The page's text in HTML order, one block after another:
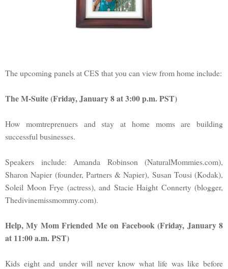
The upcoming panels at CES that you can view from home include:
The M-Suite (Friday, January 8 at 3:00 p.m. PST)
How momtreprenuers and stay at home moms are building
successful businesses.
Speakers include: Amanda Robinson (NaturalMommies.com),
Sharon Napier (founder, Partners & Napier), Susan Tousi (Kodak),
Soleil Moon Frye (actress), and Stacie Haight Connerty (blogger,
Thedivinemissmommy.com).
Help, My Mom Friended Me on Facebook (Friday, January 8
at 11:00 a.m. PST)
Kids eight and under will never know what life was like before